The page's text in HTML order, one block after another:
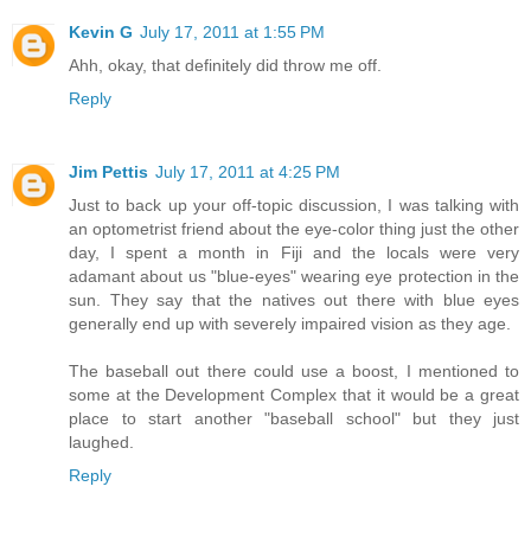
Kevin G July 17, 2011 at 1:55 PM
Ahh, okay, that definitely did throw me off.
Reply
Jim Pettis July 17, 2011 at 4:25 PM
Just to back up your off-topic discussion, I was talking with
an optometrist friend about the eye-color thing just the other
day, I spent a month in Fiji and the locals were very
adamant about us "blue-eyes" wearing eye protection in the
sun. They say that the natives out there with blue eyes
generally end up with severely impaired vision as they age.
The baseball out there could use a boost, I mentioned to
some at the Development Complex that it would be a great
place to start another "baseball school" but they just
laughed.
Reply